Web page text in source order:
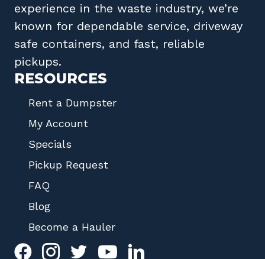
experience in the waste industry, we’re
known for dependable service, driveway
safe containers, and fast, reliable
pickups.
RESOURCES
Rent a Dumpster
My Account
Specials
Pickup Request
FAQ
Blog
Become a Hauler